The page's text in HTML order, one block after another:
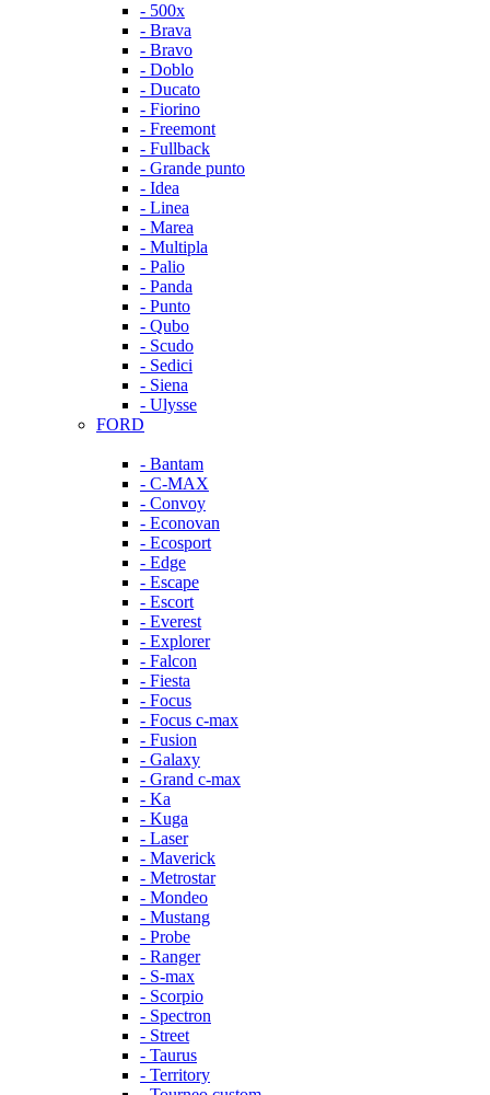
- 500x
- Brava
- Bravo
- Doblo
- Ducato
- Fiorino
- Freemont
- Fullback
- Grande punto
- Idea
- Linea
- Marea
- Multipla
- Palio
- Panda
- Punto
- Qubo
- Scudo
- Sedici
- Siena
- Ulysse
FORD
- Bantam
- C-MAX
- Convoy
- Econovan
- Ecosport
- Edge
- Escape
- Escort
- Everest
- Explorer
- Falcon
- Fiesta
- Focus
- Focus c-max
- Fusion
- Galaxy
- Grand c-max
- Ka
- Kuga
- Laser
- Maverick
- Metrostar
- Mondeo
- Mustang
- Probe
- Ranger
- S-max
- Scorpio
- Spectron
- Street
- Taurus
- Territory